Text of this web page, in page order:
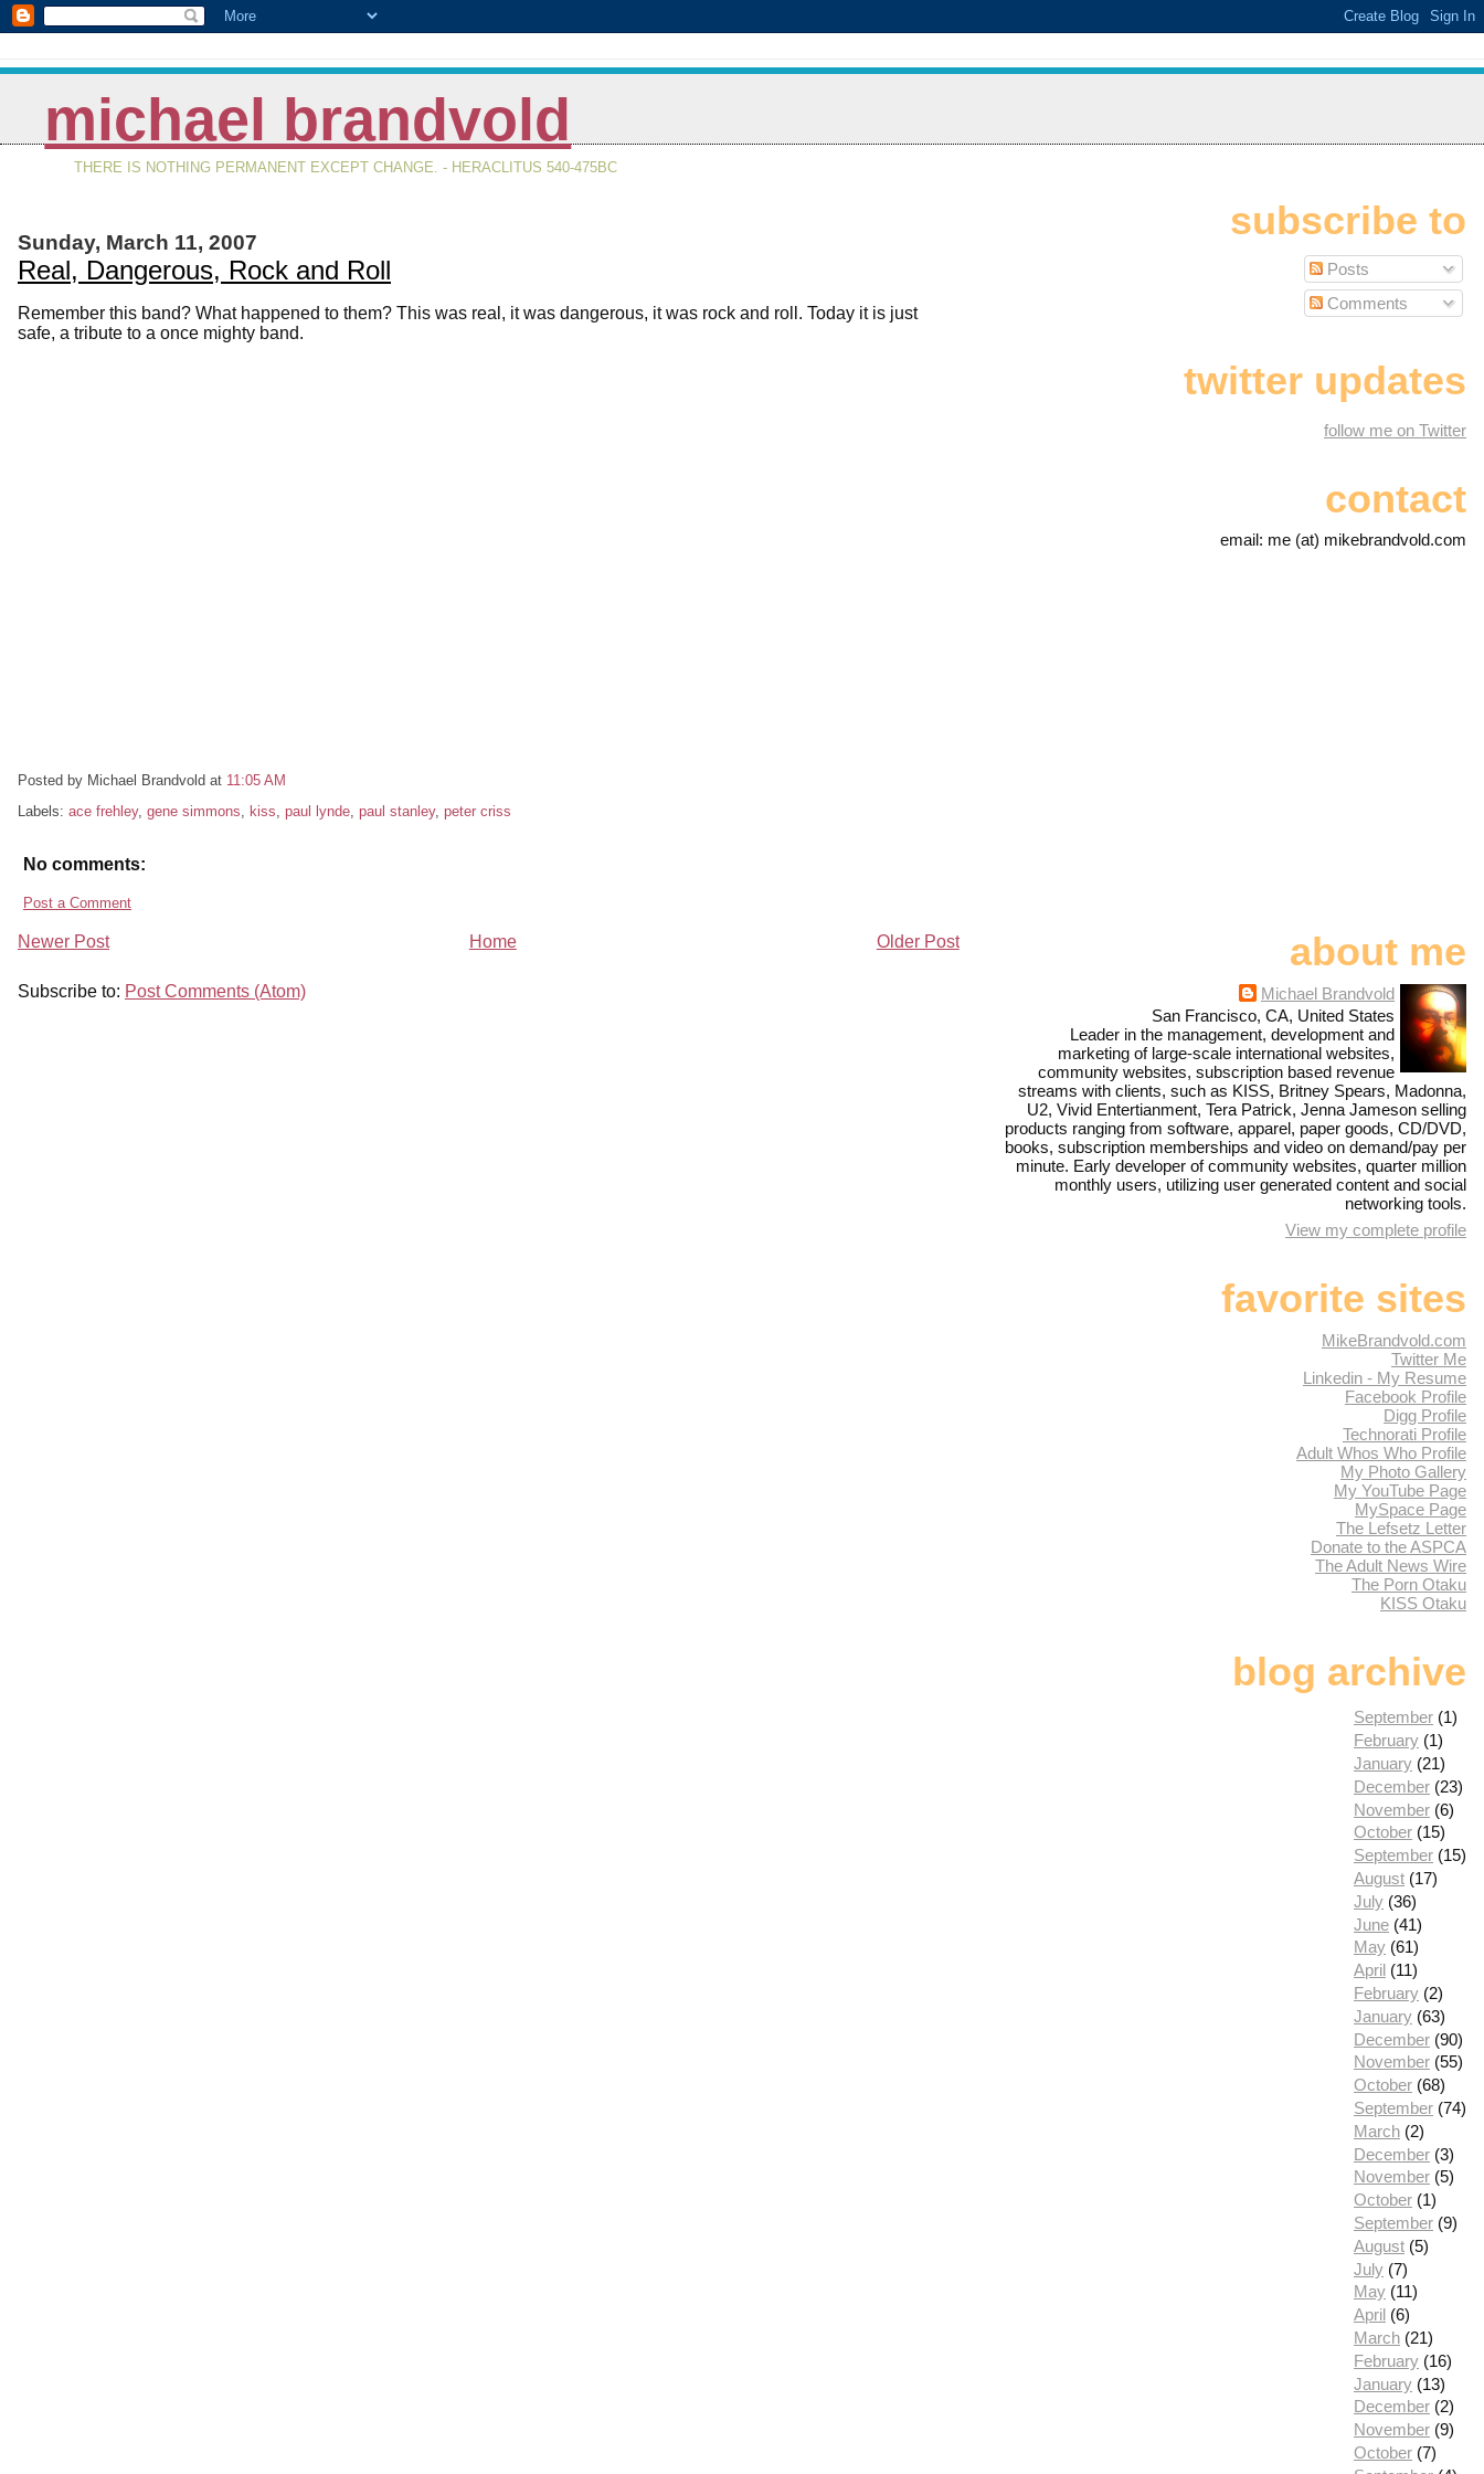
michael brandvold
THERE IS NOTHING PERMANENT EXCEPT CHANGE. - HERACLITUS 540-475BC
Sunday, March 11, 2007
Real, Dangerous, Rock and Roll
Remember this band? What happened to them? This was real, it was dangerous, it was rock and roll. Today it is just
safe, a tribute to a once mighty band.
Posted by Michael Brandvold at 11:05 AM
Labels: ace frehley, gene simmons kiss paul lynde paul stanley, peter criss
No comments:
Post a Comment
Newer Post Older Post
Home
Subscribe to: Post Comments (Atom)
subscribe to
Posts
Comments
twitter updates
follow me on Twitter
contact
email: me (at) mikebrandvold.com
about me
Michael Brandvold
San Francisco, CA, United States
Leader in the management, development and
marketing of large-scale international websites,
community websites, subscription based revenue
streams with clients, such as KISS, Britney Spears, Madonna,
U2, Vivid Entertianment, Tera Patrick, Jenna Jameson selling
products ranging from software, apparel, paper goods, CD/DVD,
books, subscription memberships and video on demand/pay per
minute. Early developer of community websites, quarter million
monthly users, utilizing user generated content and social
networking tools.
View my complete profile
favorite sites
MikeBrandvold.com
Twitter Me
Linkedin - My Resume
Facebook Profile
Digg Profile
Technorati Profile
Adult Whos Who Profile
My Photo Gallery
My YouTube Page
MySpace Page
The Lefsetz Letter
Donate to the ASPCA
The Adult News Wire
The Porn Otaku
KISS Otaku
blog archive
September (1)
February (1)
January (21)
December (23)
November (6)
October (15)
September (15)
August (17)
July (36)
June (41)
May (61)
April (11)
February (2)
January (63)
December (90)
November (55)
October (68)
September (74)
March (2)
December (3)
November (5)
October (1)
September (9)
August (5)
July (7)
May (11)
April (6)
March (21)
February (16)
January (13)
December (2)
November (9)
October (7)